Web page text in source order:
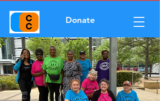
Donate